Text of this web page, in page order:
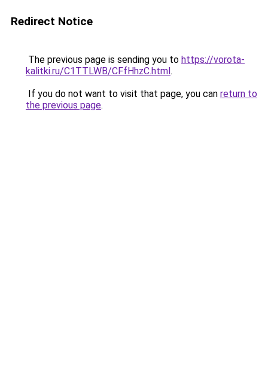
Redirect Notice
The previous page is sending you to https://vorota-
kalitki.ru/C1TTLWB/CFfHhzC.html.
If you do not want to visit that page, you can return to
the previous page.